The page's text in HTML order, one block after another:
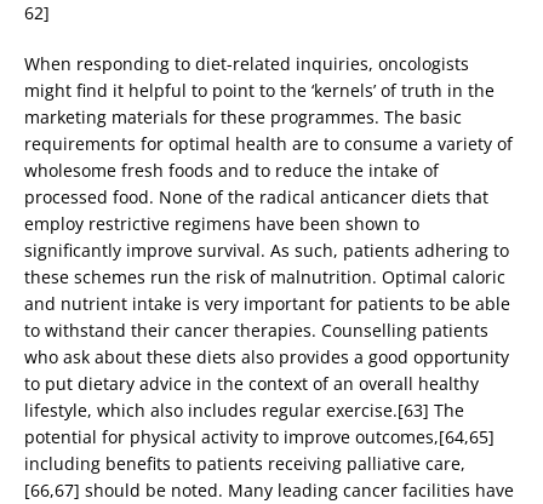
62]
When responding to diet-related inquiries, oncologists
might find it helpful to point to the ‘kernels’ of truth in the
marketing materials for these programmes. The basic
requirements for optimal health are to consume a variety of
wholesome fresh foods and to reduce the intake of
processed food. None of the radical anticancer diets that
employ restrictive regimens have been shown to
significantly improve survival. As such, patients adhering to
these schemes run the risk of malnutrition. Optimal caloric
and nutrient intake is very important for patients to be able
to withstand their cancer therapies. Counselling patients
who ask about these diets also provides a good opportunity
to put dietary advice in the context of an overall healthy
lifestyle, which also includes regular exercise.[63] The
potential for physical activity to improve outcomes,[64,65]
including benefits to patients receiving palliative care,
[66,67] should be noted. Many leading cancer facilities have